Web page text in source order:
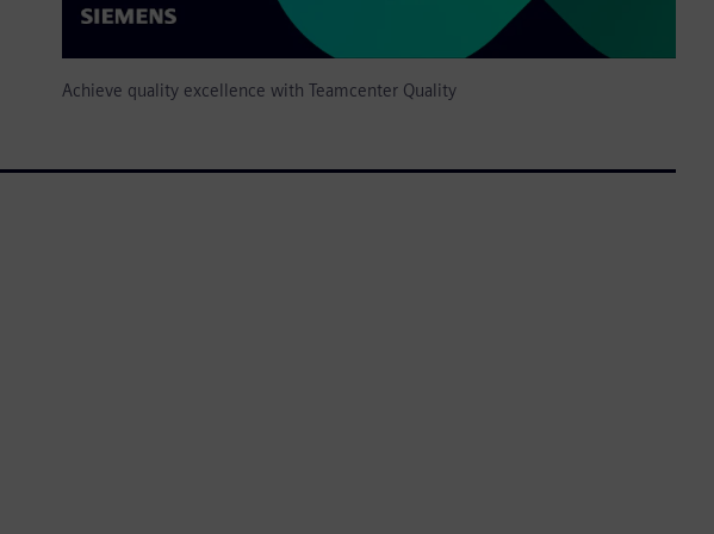
Achieve quality excellence with Teamcenter Quality